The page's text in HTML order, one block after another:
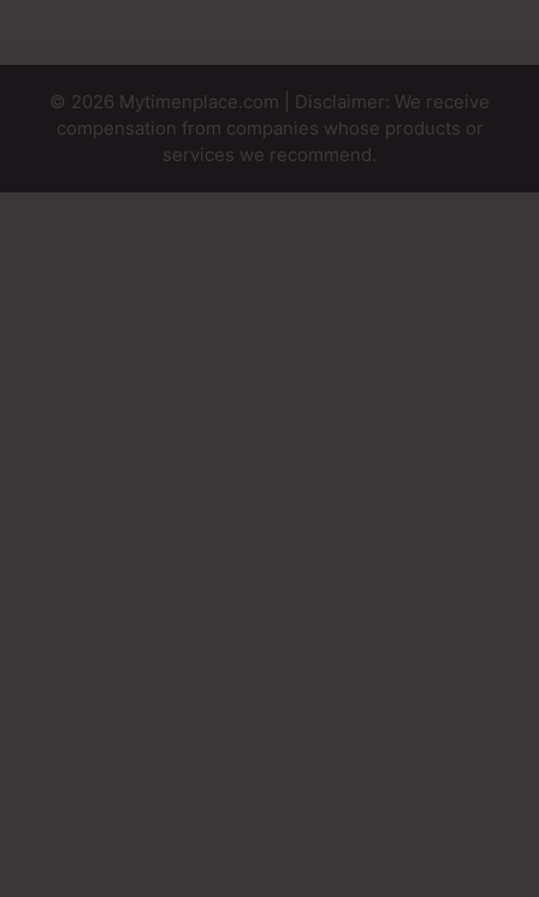
© 2026 Mytimenplace.com | Disclaimer: We receive
compensation from companies whose products or
services we recommend.